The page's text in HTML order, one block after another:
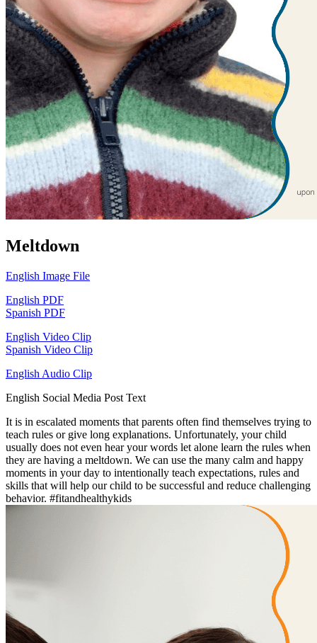
Meltdown
English Image File
English PDF
Spanish PDF
English Video Clip
Spanish Video Clip
English Audio Clip
English Social Media Post Text
It is in escalated moments that parents often find themselves trying to
teach rules or give long explanations. Unfortunately, your child
usually does not even hear your words let alone learn the rules when
they are having a meltdown. We can use the many calm and happy
moments in your day to intentionally teach expectations, rules and
skills that will help our child to be successful and reduce challenging
behavior. #fitandhealthykids